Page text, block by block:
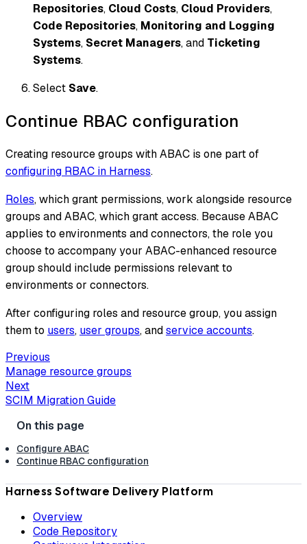
Repositories, Cloud Costs, Cloud Providers,
Code Repositories, Monitoring and Logging
Systems, Secret Managers, and Ticketing
Systems.
Select Save.
Continue RBAC configuration
Creating resource groups with ABAC is one part of
configuring RBAC in Harness.
Roles, which grant permissions, work alongside resource
groups and ABAC, which grant access. Because ABAC
applies to environments and connectors, the role you
choose to accompany your ABAC-enhanced resource
group should include permissions relevant to
environments or connectors.
After configuring roles and resource group, you assign
them to users, user groups, andservice accounts.
Previous
Manage resource groups
Next
SCIM Migration Guide
Configure ABAC
Continue RBAC configuration
Harness Software Delivery Platform
Overview
Code Repository